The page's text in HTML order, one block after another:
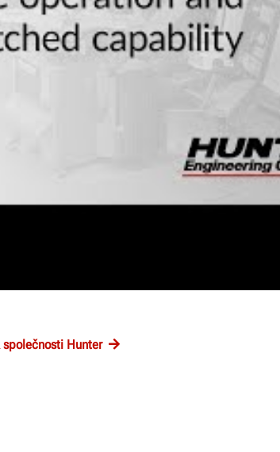
Hunter